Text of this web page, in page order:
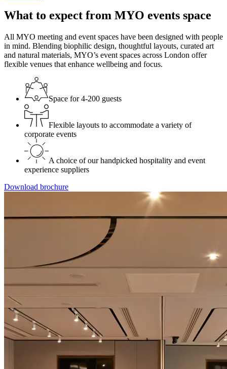
What to expect from MYO events space
All MYO meeting and event spaces have been designed with people
in mind. Blending biophilic design, thoughtful layouts, curated art
and natural materials, MYO’s event spaces across London offer
flexible venues that enhance wellbeing and focus.
Space for 4-200 guests
Flexible layouts to accommodate a variety of
corporate events
A choice of our handpicked hospitality and event
experience suppliers
Download brochure